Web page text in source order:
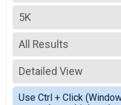
2025
2024
2023
2022
5K
5K
--- Select Results ---
5K
5K
Participant Lookup &
All Results
All Results
Top Male Finisher -
Top Female Finisher -
Top Male Finisher -
Detailed View
Simple View
Detailed View
Use Ctrl + Click